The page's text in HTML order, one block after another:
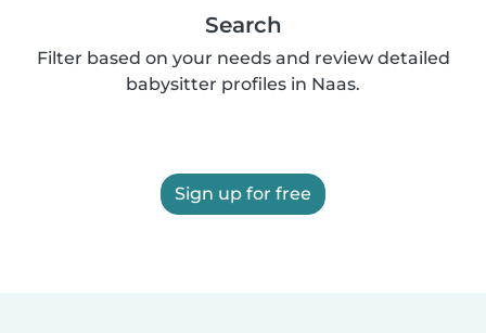
Search
Filter based on your needs and review detailed
babysitter profiles in Naas.
Sign up for free